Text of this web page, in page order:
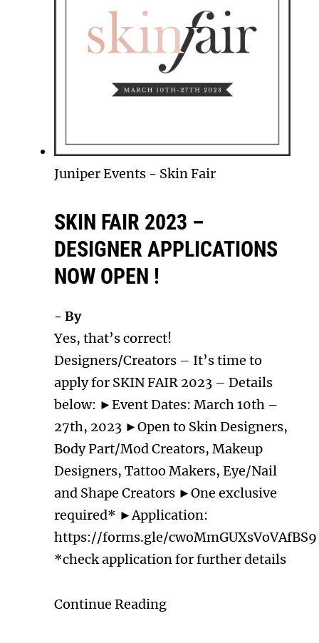
Juniper Events - Skin Fair
SKIN FAIR 2023 –
DESIGNER APPLICATIONS
NOW OPEN !
- By
Yes, that’s correct!
Designers/Creators – It’s time to
apply for SKIN FAIR 2023 – Details
below: ►Event Dates: March 10th –
27th, 2023 ►Open to Skin Designers,
Body Part/Mod Creators, Makeup
Designers, Tattoo Makers, Eye/Nail
and Shape Creators ►One exclusive
required* ►Application:
https://forms.gle/cwoMmGUXsVoVAfBS9
*check application for further details
Continue Reading